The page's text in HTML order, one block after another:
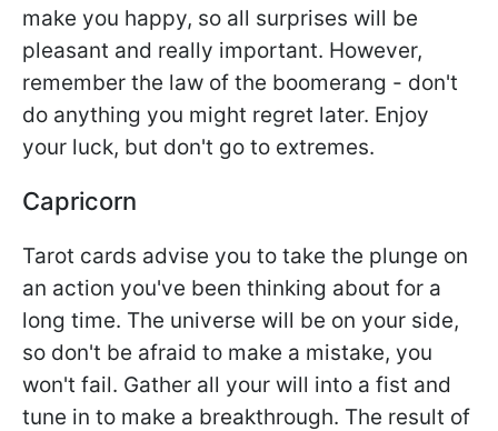
make you happy, so all surprises will be
pleasant and really important. However,
remember the law of the boomerang - don't
do anything you might regret later. Enjoy
your luck, but don't go to extremes.
Capricorn
Tarot cards advise you to take the plunge on
an action you've been thinking about for a
long time. The universe will be on your side,
so don't be afraid to make a mistake, you
won't fail. Gather all your will into a fist and
tune in to make a breakthrough. The result of